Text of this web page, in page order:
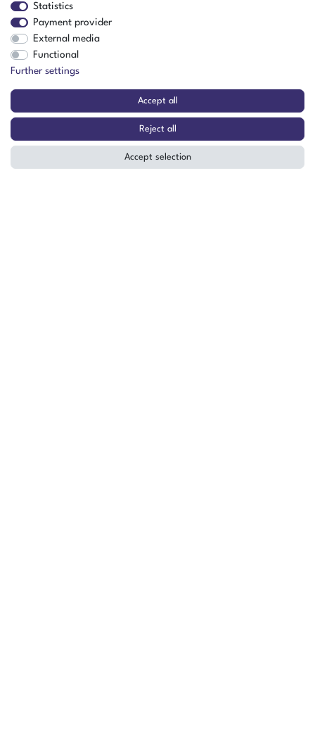
Festo Compact Cylinder DMM-10-
30-P-A 158507
Statistics
Payment provider
External media
Functional
Further settings
Accept all
Reject all
Accept selection